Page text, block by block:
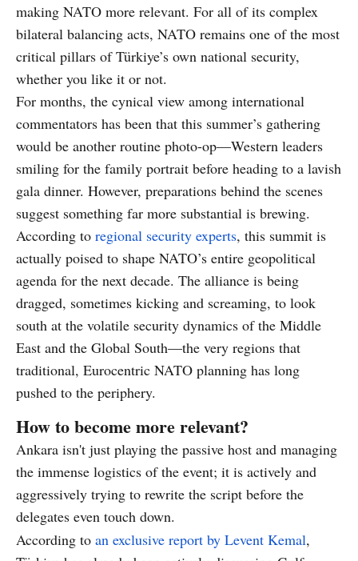
making NATO more relevant. For all of its complex
bilateral balancing acts, NATO remains one of the most
critical pillars of Türkiye’s own national security,
whether you like it or not.
For months, the cynical view among international
commentators has been that this summer’s gathering
would be another routine photo-op—Western leaders
smiling for the family portrait before heading to a lavish
gala dinner. However, preparations behind the scenes
suggest something far more substantial is brewing.
According to regional security experts, this summit is
actually poised to shape NATO’s entire geopolitical
agenda for the next decade. The alliance is being
dragged, sometimes kicking and screaming, to look
south at the volatile security dynamics of the Middle
East and the Global South—the very regions that
traditional, Eurocentric NATO planning has long
pushed to the periphery.
How to become more relevant?
Ankara isn't just playing the passive host and managing
the immense logistics of the event; it is actively and
aggressively trying to rewrite the script before the
delegates even touch down.
According to an exclusive report by Levent Kemal,